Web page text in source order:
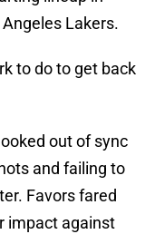
Lakers.
to do to get back
out of sync
and failing to
Favors fared
impact against